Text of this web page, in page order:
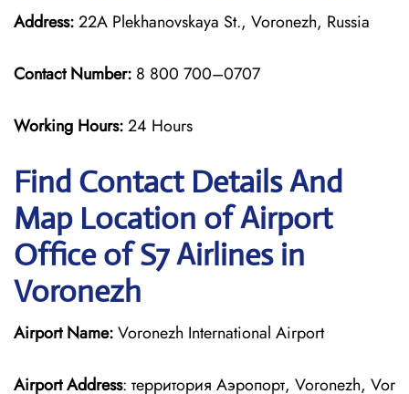
Address:22A Plekhanovskaya St., Voronezh, Russia
Contact Number: 8 800 700–0707
Working Hours:24 Hours
Find Contact Details And
Map Location of Airport
Office of S7 Airlines in
Voronezh
Airport Name:Voronezh International Airport
Airport Address: территория Аэропорт, Voronezh, Vor